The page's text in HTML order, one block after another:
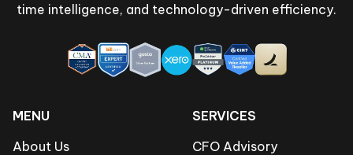
time intelligence, and technology-driven efficiency.
MENU
About Us
SERVICES
CFO Advisory